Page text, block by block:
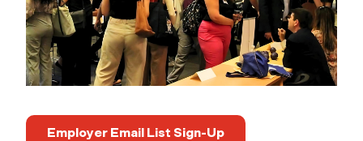
Employer Email List Sign-Up